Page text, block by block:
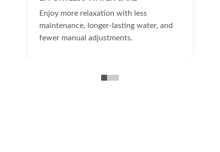
Enjoy more relaxation with less
maintenance, longer-lasting water, and
fewer manual adjustments.